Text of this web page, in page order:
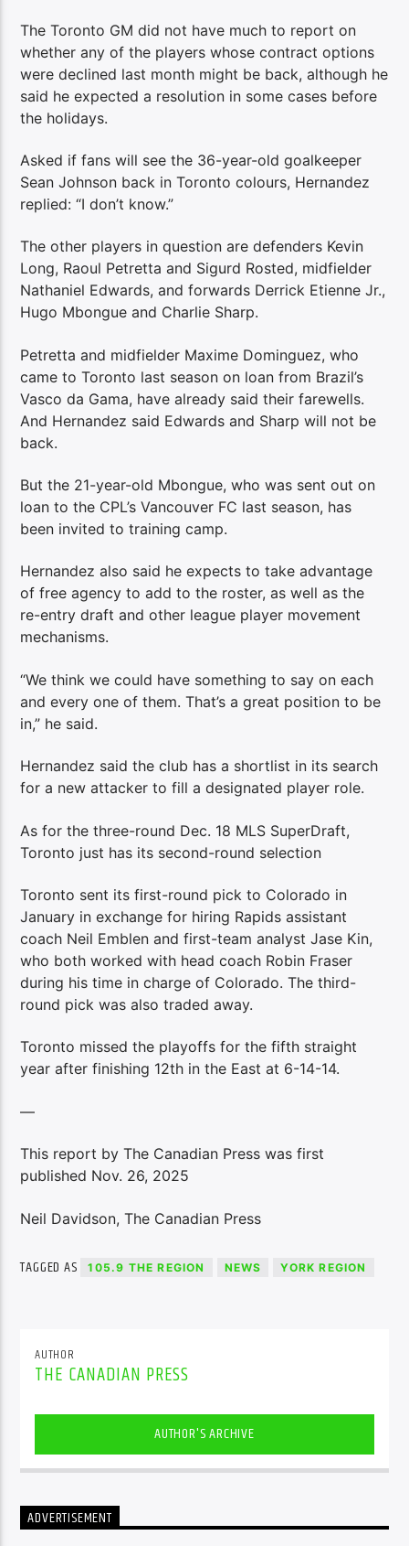
The Toronto GM did not have much to report on
whether any of the players whose contract options
were declined last month might be back, although he
said he expected a resolution in some cases before
the holidays.
Asked if fans will see the 36-year-old goalkeeper
Sean Johnson back in Toronto colours, Hernandez
replied: “I don’t know.”
The other players in question are defenders Kevin
Long, Raoul Petretta and Sigurd Rosted, midfielder
Nathaniel Edwards, and forwards Derrick Etienne Jr.,
Hugo Mbongue and Charlie Sharp.
Petretta and midfielder Maxime Dominguez, who
came to Toronto last season on loan from Brazil’s
Vasco da Gama, have already said their farewells.
And Hernandez said Edwards and Sharp will not be
back.
But the 21-year-old Mbongue, who was sent out on
loan to the CPL’s Vancouver FC last season, has
been invited to training camp.
Hernandez also said he expects to take advantage
of free agency to add to the roster, as well as the
re-entry draft and other league player movement
mechanisms.
“We think we could have something to say on each
and every one of them. That’s a great position to be
in,” he said.
Hernandez said the club has a shortlist in its search
for a new attacker to fill a designated player role.
As for the three-round Dec. 18 MLS SuperDraft,
Toronto just has its second-round selection
Toronto sent its first-round pick to Colorado in
January in exchange for hiring Rapids assistant
coach Neil Emblen and first-team analyst Jase Kin,
who both worked with head coach Robin Fraser
during his time in charge of Colorado. The third-
round pick was also traded away.
Toronto missed the playoffs for the fifth straight
year after finishing 12th in the East at 6-14-14.
—
This report by The Canadian Press was first
published Nov. 26, 2025
Neil Davidson, The Canadian Press
TAGGED AS 105.9 THE REGION NEWS YORK REGION
AUTHOR
THE CANADIAN PRESS
AUTHOR'S ARCHIVE
ADVERTISEMENT